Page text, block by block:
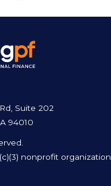
Suite 202
94010
nonprofit organization